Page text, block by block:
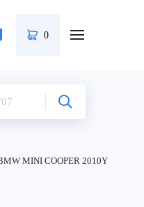
0
MINI COOPER 2010Y